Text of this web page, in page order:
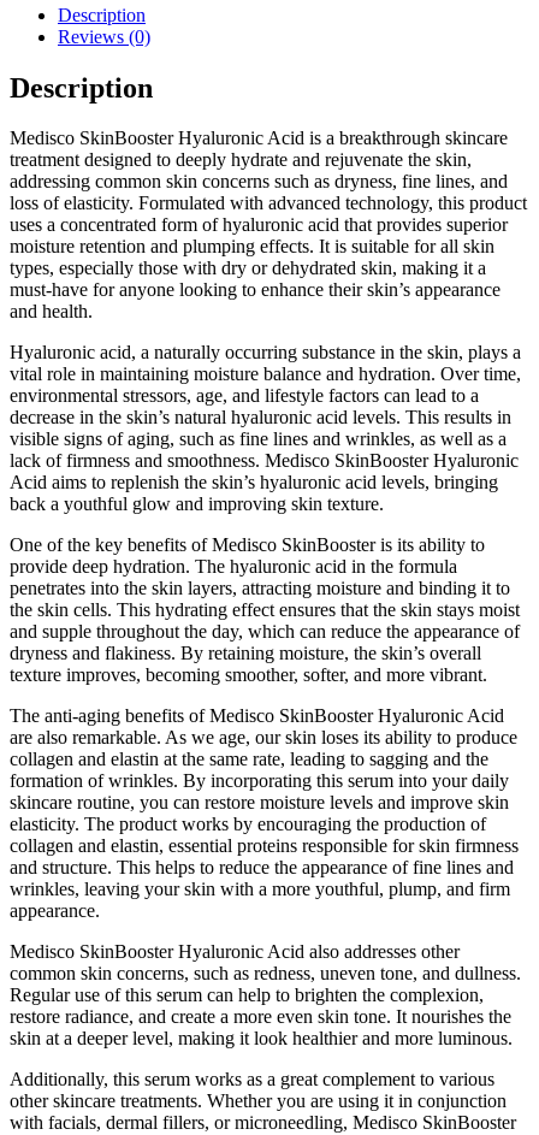
Description
Reviews (0)
Description
Medisco SkinBooster Hyaluronic Acid is a breakthrough skincare
treatment designed to deeply hydrate and rejuvenate the skin,
addressing common skin concerns such as dryness, fine lines, and
loss of elasticity. Formulated with advanced technology, this product
uses a concentrated form of hyaluronic acid that provides superior
moisture retention and plumping effects. It is suitable for all skin
types, especially those with dry or dehydrated skin, making it a
must-have for anyone looking to enhance their skin’s appearance
and health.
Hyaluronic acid, a naturally occurring substance in the skin, plays a
vital role in maintaining moisture balance and hydration. Over time,
environmental stressors, age, and lifestyle factors can lead to a
decrease in the skin’s natural hyaluronic acid levels. This results in
visible signs of aging, such as fine lines and wrinkles, as well as a
lack of firmness and smoothness. Medisco SkinBooster Hyaluronic
Acid aims to replenish the skin’s hyaluronic acid levels, bringing
back a youthful glow and improving skin texture.
One of the key benefits of Medisco SkinBooster is its ability to
provide deep hydration. The hyaluronic acid in the formula
penetrates into the skin layers, attracting moisture and binding it to
the skin cells. This hydrating effect ensures that the skin stays moist
and supple throughout the day, which can reduce the appearance of
dryness and flakiness. By retaining moisture, the skin’s overall
texture improves, becoming smoother, softer, and more vibrant.
The anti-aging benefits of Medisco SkinBooster Hyaluronic Acid
are also remarkable. As we age, our skin loses its ability to produce
collagen and elastin at the same rate, leading to sagging and the
formation of wrinkles. By incorporating this serum into your daily
skincare routine, you can restore moisture levels and improve skin
elasticity. The product works by encouraging the production of
collagen and elastin, essential proteins responsible for skin firmness
and structure. This helps to reduce the appearance of fine lines and
wrinkles, leaving your skin with a more youthful, plump, and firm
appearance.
Medisco SkinBooster Hyaluronic Acid also addresses other
common skin concerns, such as redness, uneven tone, and dullness.
Regular use of this serum can help to brighten the complexion,
restore radiance, and create a more even skin tone. It nourishes the
skin at a deeper level, making it look healthier and more luminous.
Additionally, this serum works as a great complement to various
other skincare treatments. Whether you are using it in conjunction
with facials, dermal fillers, or microneedling, Medisco SkinBooster